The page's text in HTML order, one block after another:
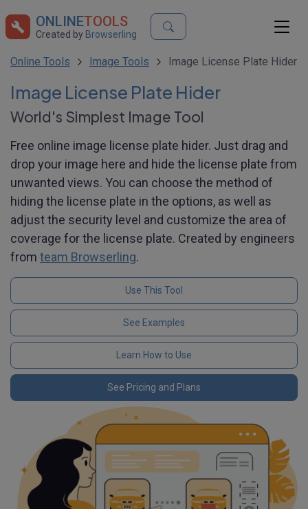
ONLINETOOLS
Created by Browserling
Online Tools Image Tools Image License Plate Hider
Image License Plate Hider
World's Simplest Image Tool
Free online image license plate hider. Just drag and
drop your image here and hide the license plate from
unwanted views. You can choose the method of
hiding the license plate in the options, as well as
adjust the security level and customize the area of
coverage for the license plate. Created by engineers
from team Browserling.
Use This Tool
See Examples
Learn How to Use
See Pricing and Plans